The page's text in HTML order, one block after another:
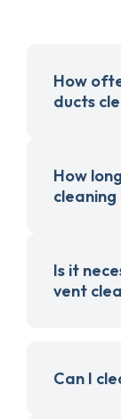
How
ducts
How
Is it
vent
Can I